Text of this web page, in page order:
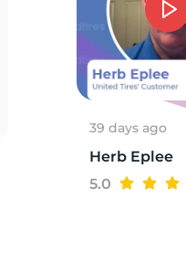
39 days ago
Herb Eplee
5.0